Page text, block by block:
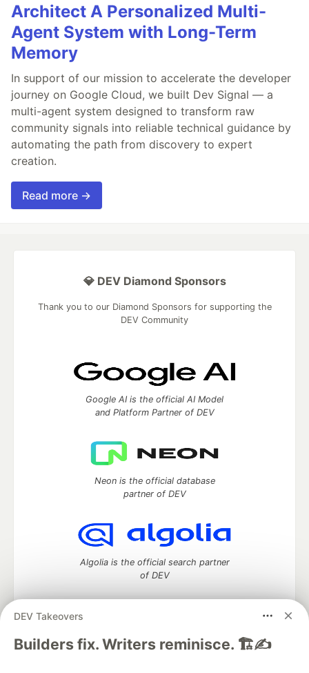
Architect A Personalized Multi-
Agent System with Long-Term
Memory
In support of our mission to accelerate the developer
journey on Google Cloud, we built Dev Signal — a
multi-agent system designed to transform raw
community signals into reliable technical guidance by
automating the path from discovery to expert
creation.
Read more →
DEV Takeovers
Builders fix. Writers reminisce. 🏗️✍️
💎 DEV Diamond Sponsors
Thank you to our Diamond Sponsors for supporting the
DEV Community
Google AI is the official AI Model
and Platform Partner of DEV
Neon is the official database
partner of DEV
Algolia is the official search partner
of DEV
DEV Community— A space to discuss and keep up software